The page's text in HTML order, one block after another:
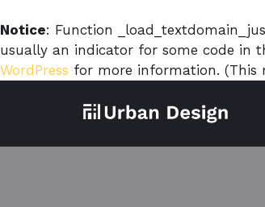
Notice: Function
usually an indicator for some code in
WordPress for more information. (This
to